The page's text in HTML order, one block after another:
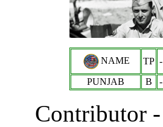
NAME TP -
PUNJAB
B -
Contributor -